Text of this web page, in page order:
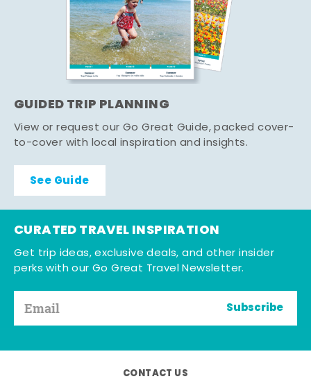
GUIDED TRIP PLANNING
View or request our Go Great Guide, packed cover-
to-cover with local inspiration and insights.
See Guide
CURATED TRAVEL INSPIRATION
Get trip ideas, exclusive deals, and other insider
perks with our Go Great Travel Newsletter.
Subscribe
CONTACT US